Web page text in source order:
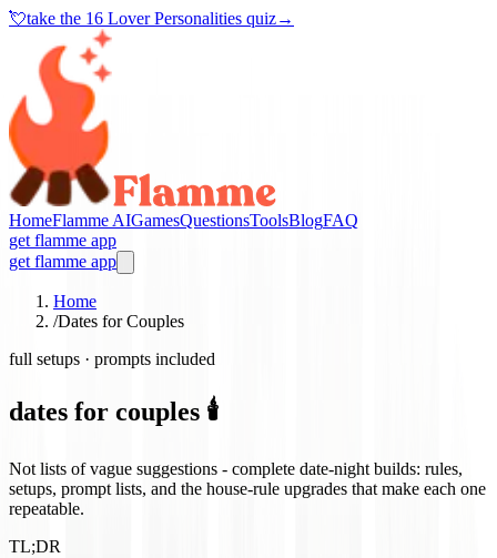
💘take the 16 Lover Personalities quiz→
HomeFlamme AIGamesQuestionsToolsBlogFAQ
get flamme app
get flamme app
Home
/Dates for Couples
full setups · prompts included
dates for couples 🕯️
Not lists of vague suggestions - complete date-night builds: rules,
setups, prompt lists, and the house-rule upgrades that make each one
repeatable.
TL;DR